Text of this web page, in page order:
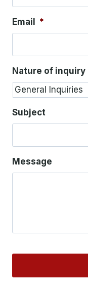
Email *
Nature of inquiry
Subject
Message